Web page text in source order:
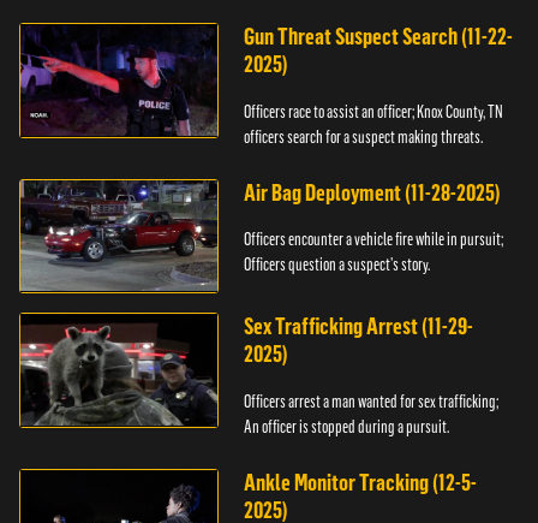
Gun Threat Suspect Search (11-22-
2025)
Officers race to assist an officer; Knox County, TN
officers search for a suspect making threats.
Air Bag Deployment (11-28-2025)
Officers encounter a vehicle fire while in pursuit;
Officers question a suspect’s story.
Sex Trafficking Arrest (11-29-
2025)
Officers arrest a man wanted for sex trafficking;
An officer is stopped during a pursuit.
Ankle Monitor Tracking (12-5-
2025)